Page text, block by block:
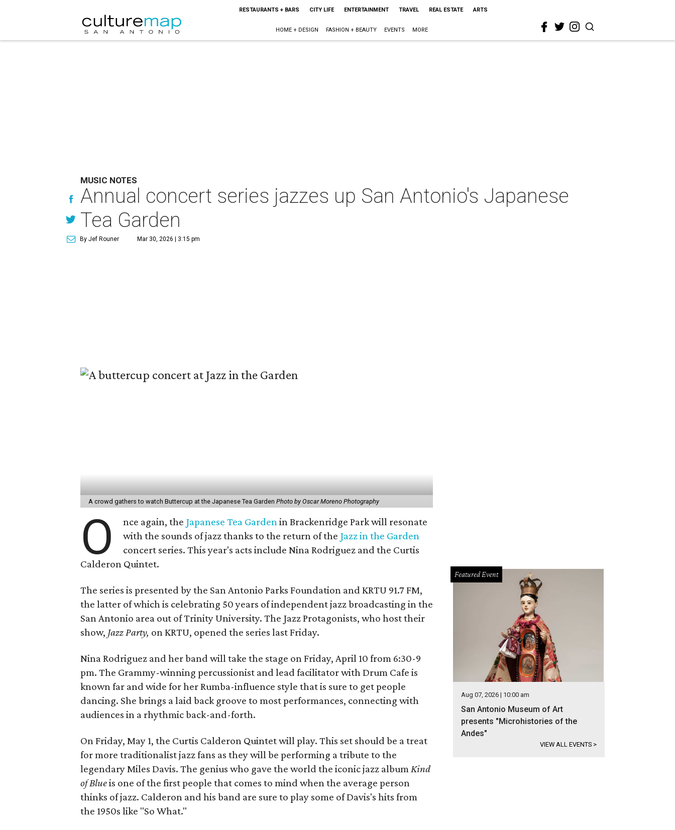
RESTAURANTS + BARS CITY LIFE ENTERTAINMENT TRAVEL REAL ESTATE ARTS
HOME + DESIGN FASHION + BEAUTY EVENTS MORE
MUSIC NOTES
Annual concert series jazzes up San Antonio's Japanese
Tea Garden
By Jef Rouner Mar 30, 2026 | 3:15 pm
A crowd gathers to watch Buttercup at the Japanese Tea Garden Photo by Oscar Moreno Photography
O nce again, the Japanese Tea Garden in Brackenridge Park will resonate
with the sounds of jazz thanks to the return of the Jazz in the Garden
concert series. This year's acts include Nina Rodriguez and the Curtis
Calderon Quintet.
The series is presented by the San Antonio Parks Foundation and KRTU 91.7 FM,
the latter of which is celebrating 50 years of independent jazz broadcasting in the
San Antonio area out of Trinity University. The Jazz Protagonists, who host their
show, Jazz Party, on KRTU, opened the series last Friday.
Nina Rodriguez and her band will take the stage on Friday, April 10 from 6:30-9
pm. The Grammy-winning percussionist and lead facilitator with Drum Cafe is
known far and wide for her Rumba-influence style that is sure to get people
dancing. She brings a laid back groove to most performances, connecting with
audiences in a rhythmic back-and-forth.
On Friday, May 1, the Curtis Calderon Quintet will play. This set should be a treat
for more traditionalist jazz fans as they will be performing a tribute to the
legendary Miles Davis. The genius who gave the world the iconic jazz album Kind
of Blueis one of the first people that comes to mind when the average person
thinks of jazz. Calderon and his band are sure to play some of Davis's hits from
the 1950s like "So What."
Featured Event
Aug 07, 2026 | 10:00 am
San Antonio Museum of Art
presents "Microhistories of the
Andes"
VIEW ALL EVENTS >